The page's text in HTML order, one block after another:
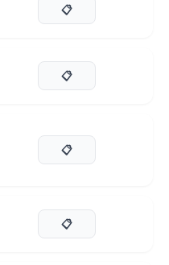
📋
📋
📋
📋